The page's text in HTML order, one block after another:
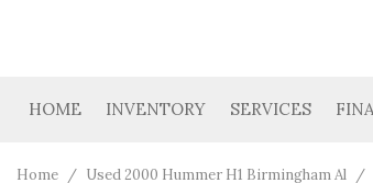
HOME
INVENTORY
SERVICES
Value Your
Home / Used 2000 Hummer H1 Birmingham Al /